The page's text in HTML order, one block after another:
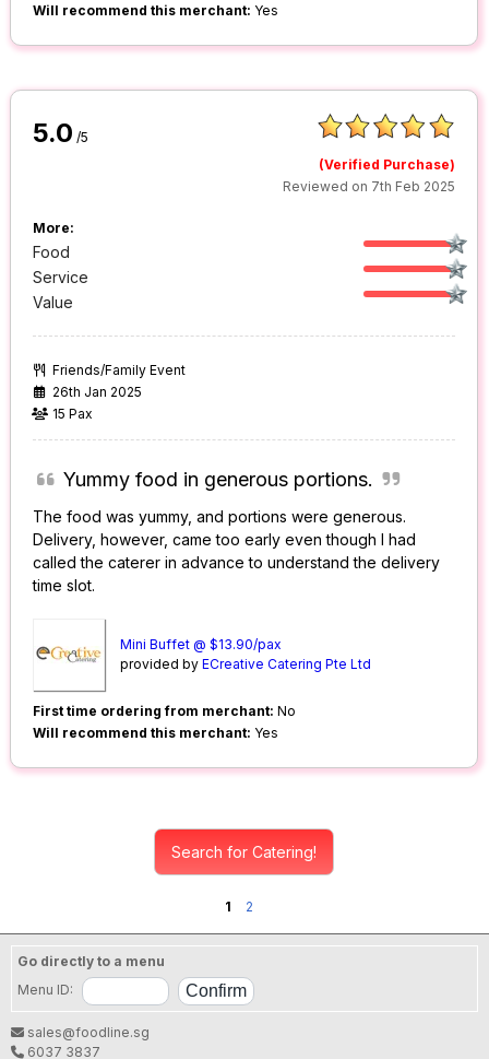
Will recommend this merchant: Yes
5.0 /5
(Verified Purchase)
Reviewed on 7th Feb 2025
More:
Food
Service
Value
Friends/Family Event
26th Jan 2025
15 Pax
Yummy food in generous portions.
The food was yummy, and portions were generous.
Delivery, however, came too early even though I had
called the caterer in advance to understand the delivery
time slot.
Mini Buffet @ $13.90/pax
provided byECreative Catering Pte Ltd
First time ordering from merchant: No
Will recommend this merchant: Yes
Search for Catering!
1 2
Go directly to a menu
Menu ID:
sales@foodline.sg
6037 3837